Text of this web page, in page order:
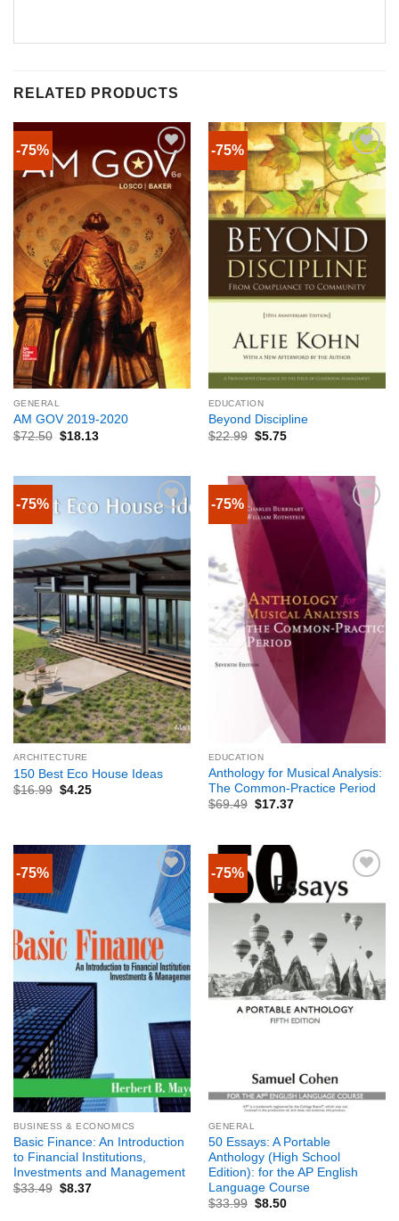
RELATED PRODUCTS
-75%
GENERAL
AM GOV 2019-2020
$72.50 $18.13
-75%
EDUCATION
Beyond Discipline
$22.99 $5.75
-75%
ARCHITECTURE
150 Best Eco House Ideas
$16.99 $4.25
-75%
EDUCATION
Anthology for Musical Analysis:
The Common-Practice Period
$69.49 $17.37
-75%
BUSINESS & ECONOMICS
Basic Finance: An Introduction
to Financial Institutions,
Investments and Management
$33.49 $8.37
-75%
GENERAL
50 Essays: A Portable
Anthology (High School
Edition): for the AP English
Language Course
$33.99 $8.50